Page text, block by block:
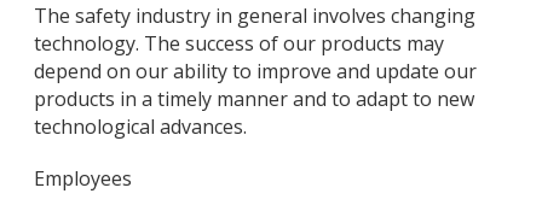
The safety industry in general involves changing
technology. The success of our products may
depend on our ability to improve and update our
products in a timely manner and to adapt to new
technological advances.
Employees